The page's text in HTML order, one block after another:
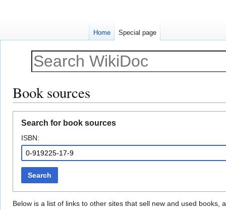
Book sources
navigation
search
Search for book sources
ISBN:
Search
Below is a list of links to other sites that sell new and used
Home Special page